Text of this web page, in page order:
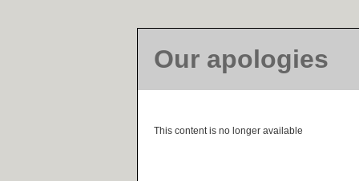
Our apologies
This content is no longer available